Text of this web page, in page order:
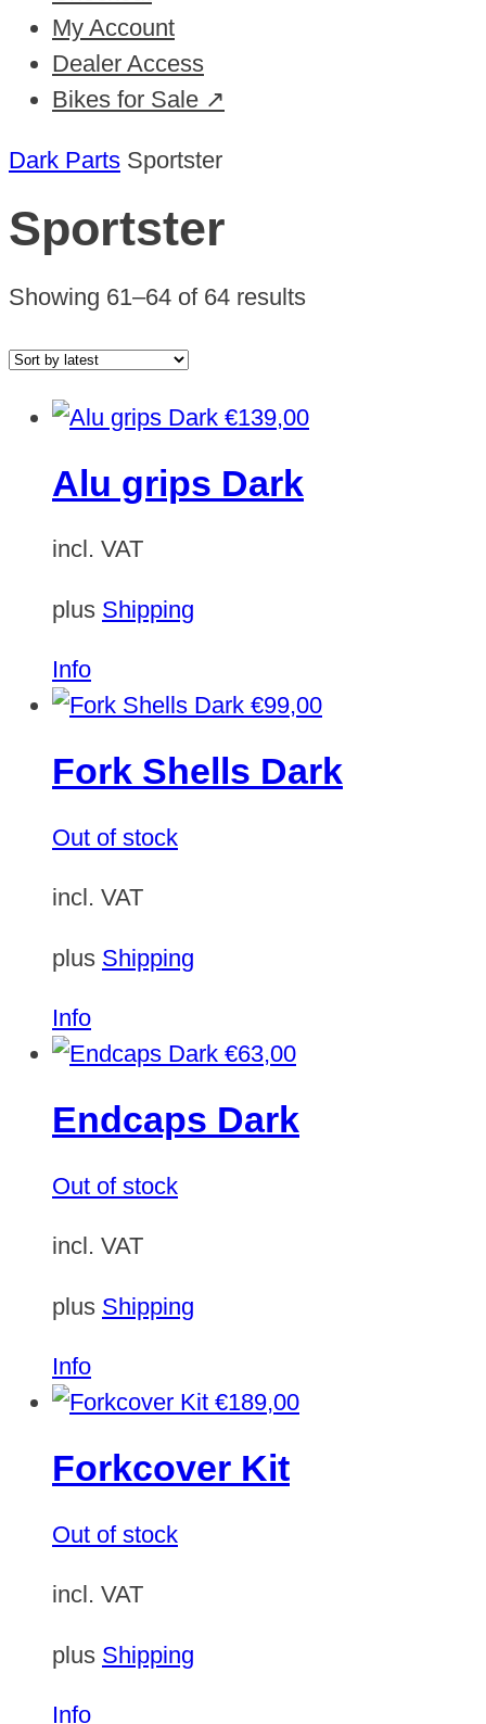
My Account
Dealer Access
Bikes for Sale ↗
Dark Parts Sportster
Sportster
Showing 61–64 of 64 resultsSorted
€139,00
Alu grips Dark
incl. VAT
plus Shipping
Info
€99,00
Fork Shells Dark
Out of stock
incl. VAT
plus Shipping
Info
€63,00
Endcaps Dark
Out of stock
incl. VAT
plus Shipping
Info
€189,00
Forkcover Kit
Out of stock
incl. VAT
plus Shipping
Info